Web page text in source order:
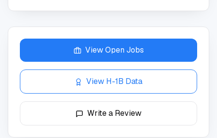
View Open Jobs
View H-1B Data
Write a Review